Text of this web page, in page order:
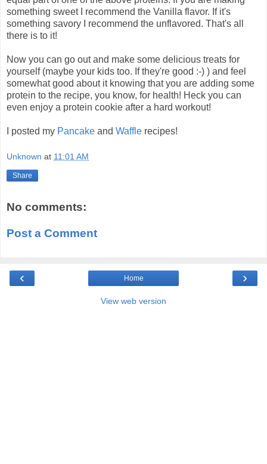
something sweet I recommend the Vanilla flavor. If it's
something savory I recommend the unflavored. That's all
there is to it!
Now you can go out and make some delicious treats for
yourself (maybe your kids too. If they're good :-) ) and feel
somewhat good about it knowing that you are adding some
protein to the recipe, you know, for health! Heck you can
even enjoy a protein cookie after a hard workout!
I posted my Pancake and Waffle recipes!
Unknown at 11:01 AM
Share
No comments:
Post a Comment
‹ ›
Home
View web version